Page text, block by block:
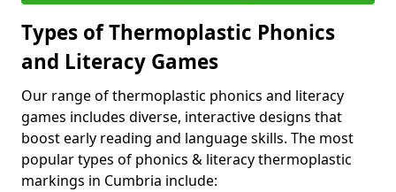
Types of Thermoplastic Phonics
and Literacy Games
Our range of thermoplastic phonics and literacy
games includes diverse, interactive designs that
boost early reading and language skills. The most
popular types of phonics & literacy thermoplastic
markings in Cumbria include: